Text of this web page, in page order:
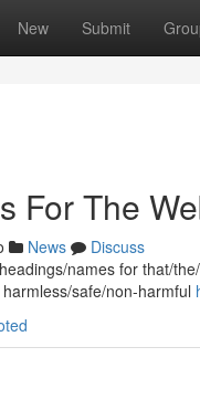
New Submit
For The
News
Discuss
names for that/
safe/non-harmful